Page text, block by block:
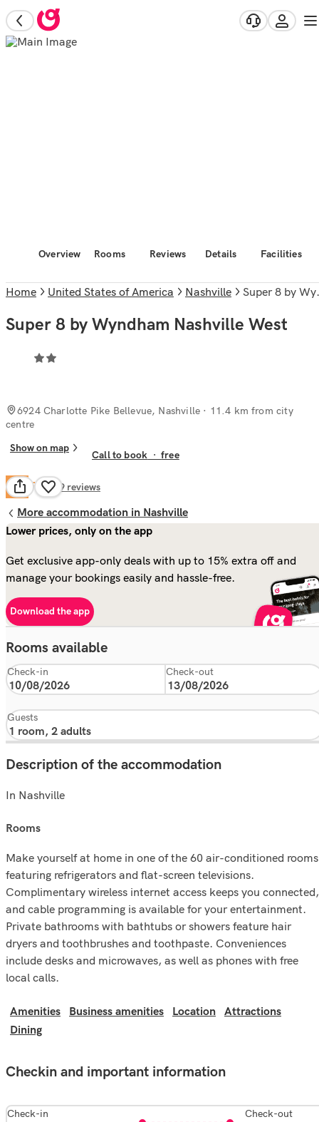
Overview Rooms Reviews Details Facilities
Home United States of America Nashville Super 8 by Wyndham Nashville West
Super 8 by Wyndham Nashville West
6924 Charlotte Pike Bellevue, Nashville · 11.4 km from city
centre
Show on map
Call to book ·free
6.4 Fair349 reviews
More accommodation in Nashville
Lower prices, only on the app
Get exclusive app-only deals with up to 15% extra off and
manage your bookings easily and hassle-free.
Download the app
Rooms available
Check-in Check-out
Guests
Description of the accommodation
In Nashville
rooms
Make yourself at home in one of the 60 air-conditioned rooms
featuring refrigerators and flat-screen televisions.
Complimentary wireless internet access keeps you connected,
and cable programming is available for your entertainment.
Private bathrooms with bathtubs or showers feature hair
dryers and toothbrushes and toothpaste. Conveniences
include desks and microwaves, as well as phones with free
local calls.
Amenities Business amenities Location
Attractions
Dining
Checkin and important information
Check-in Check-out